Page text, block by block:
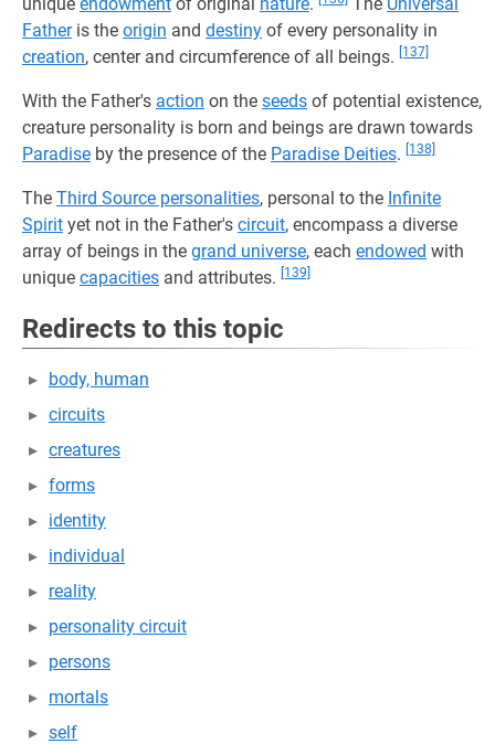
Fatheris the origin and destiny of every personality in
creation, center and circumference of all beings. [137]
With the Father's action on the seeds of potential existence,
creature personality is born and beings are drawn towards
Paradise by the presence of the Paradise Deities. [138]
The Third Source personalities, personal to the Infinite
Spirit yet not in the Father's circuit, encompass a diverse
array of beings in the grand universe, each endowed with
unique capacities and attributes. [139]
Redirects to this topic
body, human
circuits
creatures
forms
identity
individual
reality
personality circuit
persons
mortals
self